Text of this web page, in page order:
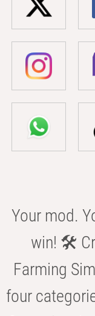
Your mod.
win! 🛠️
Farming
four